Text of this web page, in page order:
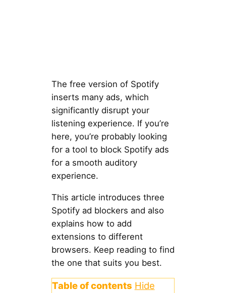
The free version of Spotify
inserts many ads, which
significantly disrupt your
listening experience. If you’re
here, you’re probably looking
for a tool to block Spotify ads
for a smooth auditory
experience.
This article introduces three
Spotify ad blockers and also
explains how to add
extensions to different
browsers. Keep reading to find
the one that suits you best.
Table of contents Hide